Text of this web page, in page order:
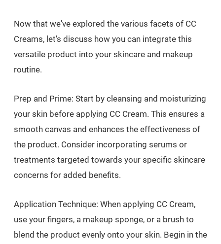
Now that we've explored the various facets of CC
Creams, let's discuss how you can integrate this
versatile product into your skincare and makeup
routine.
Prep and Prime: Start by cleansing and moisturizing
your skin before applying CC Cream. This ensures a
smooth canvas and enhances the effectiveness of
the product. Consider incorporating serums or
treatments targeted towards your specific skincare
concerns for added benefits.
Application Technique: When applying CC Cream,
use your fingers, a makeup sponge, or a brush to
blend the product evenly onto your skin. Begin in the